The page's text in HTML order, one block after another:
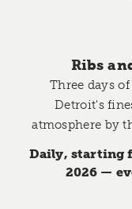
Ribs
Three days
Detroit's
atmosphere by
Daily, starting
2026 —